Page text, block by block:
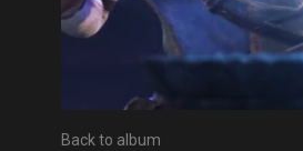
Back to album